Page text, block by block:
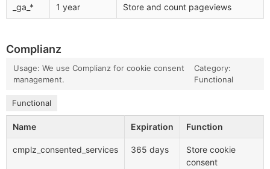
_ga_* 1 year Store and count pageviews
Complianz
Usage: We use Complianz for cookie consent
management.
Category:
Functional
Functional
Name Expiration Function
cmplz_consented_services 365 days
Store cookie
consent